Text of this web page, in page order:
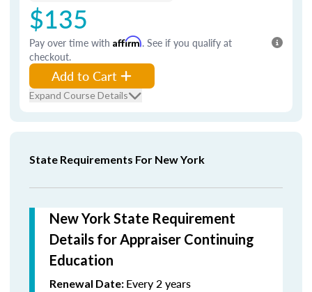
$135
Pay over time with Affirm. See if you qualify at
checkout.
Add to Cart
Expand Course Details
State Requirements For New York
New York State Requirement
Details for Appraiser Continuing
Education
Renewal Date: Every 2 years